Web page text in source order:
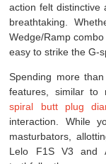
action felt distinctive
breathtaking.
Wedge/Ramp
easy to strike the G-
Spending more
features, similar to
spiral butt plug
interaction. While
masturbators,
Lelo F1S V3 and